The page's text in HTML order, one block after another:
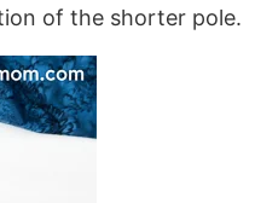
of the shorter pole.